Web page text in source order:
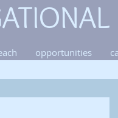
opportunities